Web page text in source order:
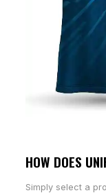
HOW DOES
Simply select a